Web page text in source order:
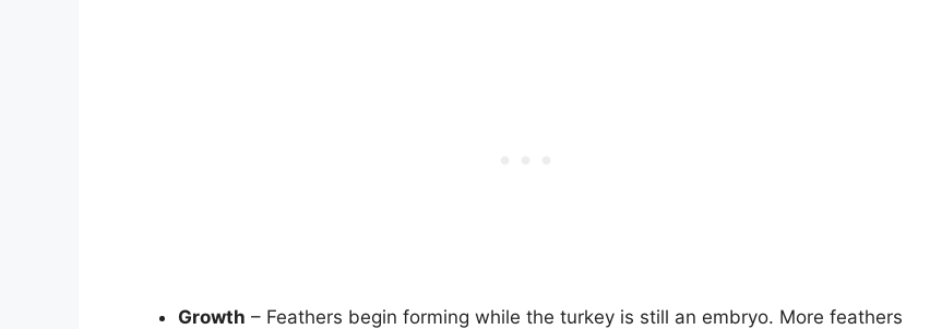
Growth – Feathers begin forming while the turkey is still an embryo. More feathers